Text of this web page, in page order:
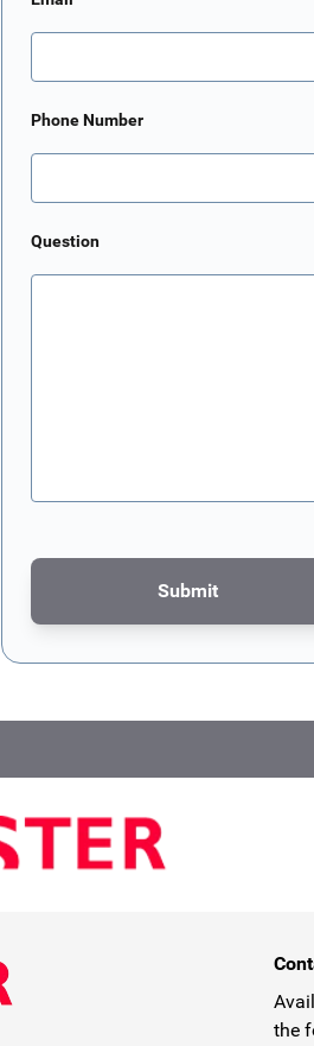
Phone Number
Question
Submit
This form is protected by reCAPTCHA
the